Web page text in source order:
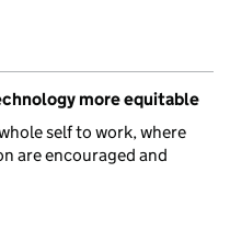
more equitable
self to work, where
are encouraged and